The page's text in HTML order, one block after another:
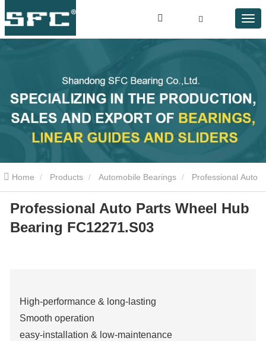
Home Products Automobile Bearings
Parts Wheel Hub Bearing FC12271.S03
Professional Auto Parts Wheel Hub
Bearing FC12271.S03
High-performance & long-lasting
Smooth operation
easy-installation & low-maintenance